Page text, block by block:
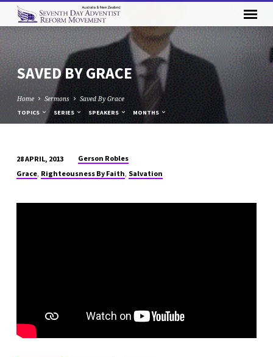
SAVED BY GRACE
Home Sermons Saved By Grace
TOPICS SERIES SPEAKERS MONTHS
SAVED
GRACE
28 APRIL, 2013
Gerson Robles
Grace, Righteousness By Faith, Salvation